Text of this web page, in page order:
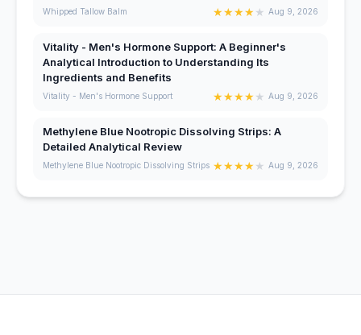
Whipped Tallow Balm ★★★★★ Aug 9, 2026
Vitality - Men's Hormone Support: A Beginner's
Analytical Introduction to Understanding Its
Ingredients and Benefits
Vitality - Men's Hormone Support ★★★★★ Aug 9, 2026
Methylene Blue Nootropic Dissolving Strips: A
Detailed Analytical Review
Methylene Blue Nootropic Dissolving Strips ★★★★★ Aug 9, 2026